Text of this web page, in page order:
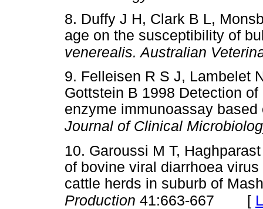
8. Duffy J H, Clark B L,
age on the susceptibility of
venerealis. Australian
9. Felleisen R S J, Lambelet
Gottstein B 1998 Detection of
enzyme immunoassay
Journal of Clinical
10. Garoussi M T,
of bovine viral diarrhoea
cattle herds in suburb of
Production 41:663-667 [